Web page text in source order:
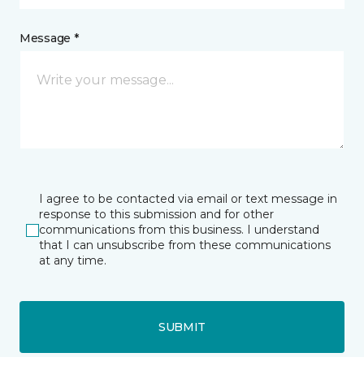
Message *
I agree to be contacted via email or text message in
response to this submission and for other
communications from this business. I understand
that I can unsubscribe from these communications
at any time.
SUBMIT